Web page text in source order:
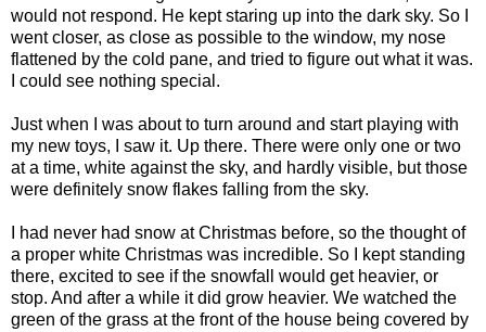
would not respond. He kept staring up into the dark sky. So I
went closer, as close as possible to the window, my nose
flattened by the cold pane, and tried to figure out what it was.
I could see nothing special.
Just when I was about to turn around and start playing with
my new toys, I saw it. Up there. There were only one or two
at a time, white against the sky, and hardly visible, but those
were definitely snow flakes falling from the sky.
I had never had snow at Christmas before, so the thought of
a proper white Christmas was incredible. So I kept standing
there, excited to see if the snowfall would get heavier, or
stop. And after a while it did grow heavier. We watched the
green of the grass at the front of the house being covered by